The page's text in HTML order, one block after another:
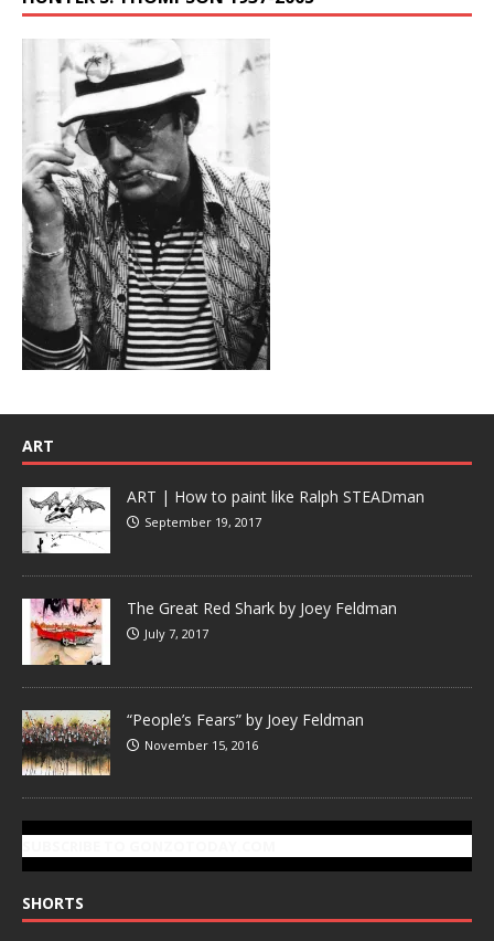
ART
ART | How to paint like Ralph STEADman
September 19, 2017
The Great Red Shark by Joey Feldman
July 7, 2017
“People’s Fears” by Joey Feldman
November 15, 2016
SHORTS